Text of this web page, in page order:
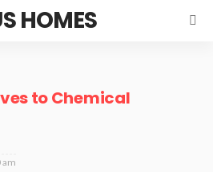
HOMES
to Chemical
am